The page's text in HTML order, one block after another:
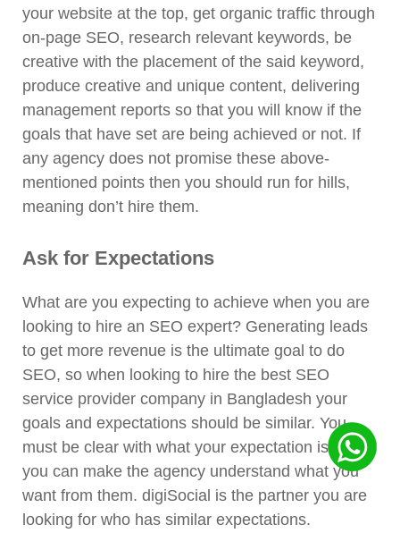
your website at the top, get organic traffic through
on-page SEO, research relevant keywords, be
creative with the placement of the said keyword,
produce creative and unique content, delivering
management reports so that you will know if the
goals that have set are being achieved or not. If
any agency does not promise these above-
mentioned points then you should run for hills,
meaning don’t hire them.
Ask for Expectations
What are you expecting to achieve when you are
looking to hire an SEO expert? Generating leads
to get more revenue is the ultimate goal to do
SEO, so when looking to hire the best SEO
service provider company in Bangladesh your
goals and expectations should be similar. You
must be clear with what your expectation is so
you can make the agency understand what you
want from them. digiSocial is the partner you are
looking for who has similar expectations.